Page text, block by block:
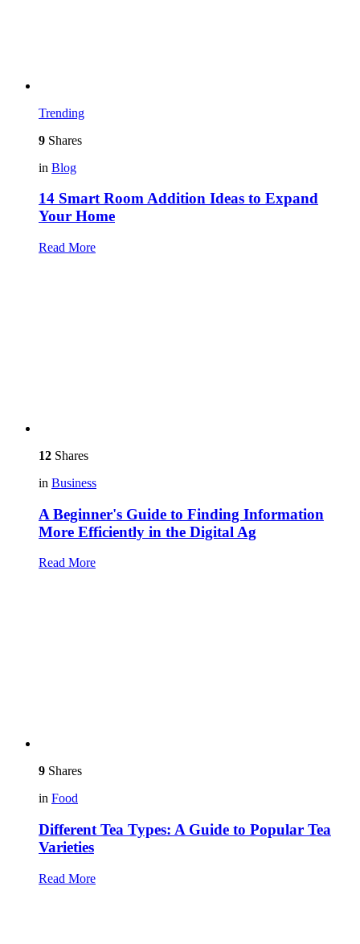
Trending
9 Shares
in Blog
14 Smart Room Addition Ideas to Expand
Your Home
Read More
12 Shares
in Business
A Beginner's Guide to Finding Information
More Efficiently in the Digital Ag
Read More
9 Shares
in Food
Different Tea Types: A Guide to Popular Tea
Varieties
Read More